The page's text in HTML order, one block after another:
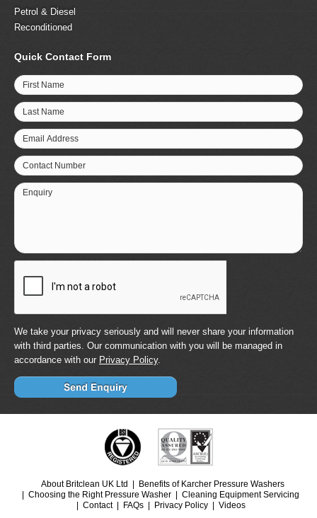
Petrol & Diesel
Reconditioned
Quick Contact Form
First Name
Last Name
Email Address
Contact Number
Enquiry
We take your privacy seriously and will never share your information
with third parties. Our communication with you will be managed in
accordance with our Privacy Policy.
About Britclean UK Ltd
Benefits of Karcher Pressure Washers
Choosing the Right Pressure Washer
Cleaning Equipment Servicing
Contact
FAQs Privacy Policy Videos